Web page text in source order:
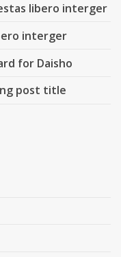
libero interger
interger
for Daisho
post title